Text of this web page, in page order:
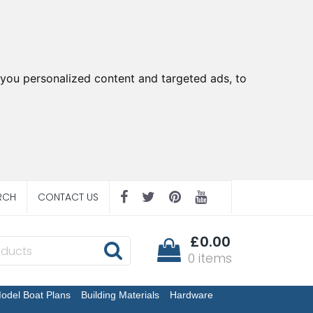
personalized content and targeted ads, to
CONTACT US
£0.00
0 items
Boat Plans Building Materials Hardware